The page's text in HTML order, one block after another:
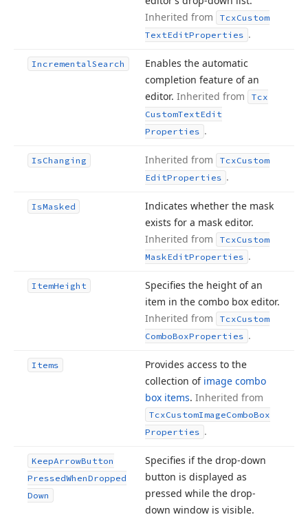
Inherited from
TcxCustom
TextEditProperties .
IncrementalSearch
Enables the automatic
completion feature of an
editor. Inherited from
Tcx
CustomTextEdit
Properties .
IsChanging Inherited from TcxCustom
EditProperties .
IsMasked
Indicates whether the mask
exists for a mask editor.
Inherited from
TcxCustom
MaskEditProperties .
ItemHeight
Specifies the height of an
item in the combo box editor.
Inherited from
TcxCustom
ComboBoxProperties .
Items
Provides access to the
collection of image combo
box items. Inherited from
TcxCustomImageComboBox
Properties .
KeepArrowButton
PressedWhenDropped
Down
Specifies if the drop-down
button is displayed as
pressed while the drop-
down window is visible.